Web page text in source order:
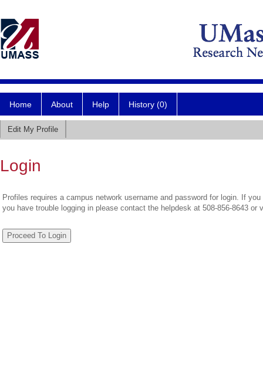
Home About Help History (0)
Edit My Profile
Login
Profiles requires a campus network username and password for login. If
you have trouble logging in please contact the helpdesk at 508-856-8643 or